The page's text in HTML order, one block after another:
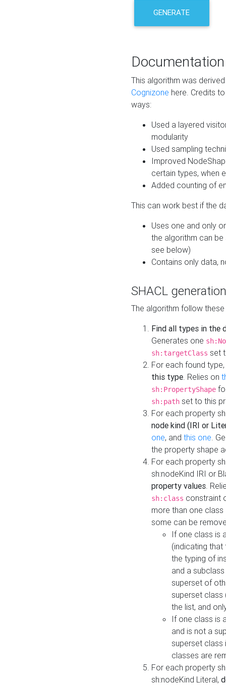
GENERATE
Documentation
This algorithm was
Cognizone here. Credits
ways:
Used a layered
modularity
Used sampling
Improved
certain types, when
Added counting of
This can work best if the
Uses one and only
the algorithm can
see below)
Contains only data,
SHACL
The algorithm follow
Find all types in the
Generates one
sh:targetClass set
For each found type,
this type. Relies on
sh:PropertyShape
sh:path set to this
For each property
node kind (IRI or
one, and this one.
the property shape
For each property
sh:nodeKind IRI or
property values.
sh:class constraint
more than one
some can be
If one class is
(indicating
the typing of
and a
superset of
superset class
the list, and
If one class is
and is not a
superset class
classes are
For each property
sh:nodeKind Literal,